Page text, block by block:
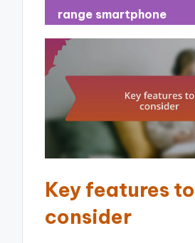
range smartphone
Key features to
consider